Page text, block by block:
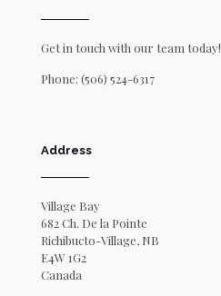
Get in touch with our team today!
Phone: (506) 524-6317
Address
Village Bay
682 Ch. De la Pointe
Richibucto-Village, NB
E4W 1G2
Canada